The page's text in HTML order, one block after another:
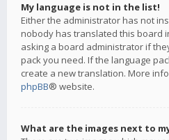
My language is not in the list!
Either the administrator has not
nobody has translated this board
asking a board administrator if
pack you need. If the language
create a new translation. More
phpBB® website.
What are the images next to